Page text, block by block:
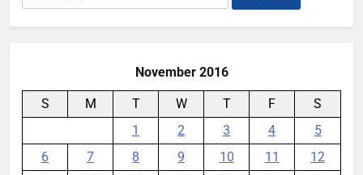
for:
November 2016
S M T W T F
S
1
2 3 4
5
6
7 8 9 10 11
12